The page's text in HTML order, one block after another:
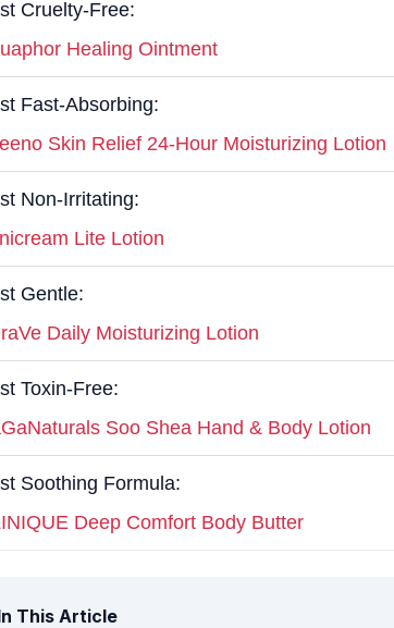
Cruelty-Free:
Healing Ointment
Fast-Absorbing:
Skin Relief 24-Hour Moisturizing Lotion
Non-Irritating:
Lite Lotion
Gentle:
Daily Moisturizing Lotion
Toxin-Free:
Soo Shea Hand & Body Lotion
Soothing Formula:
Deep Comfort Body Butter
This Article